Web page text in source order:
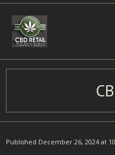
Skip
content
Published December 26, 2024 at